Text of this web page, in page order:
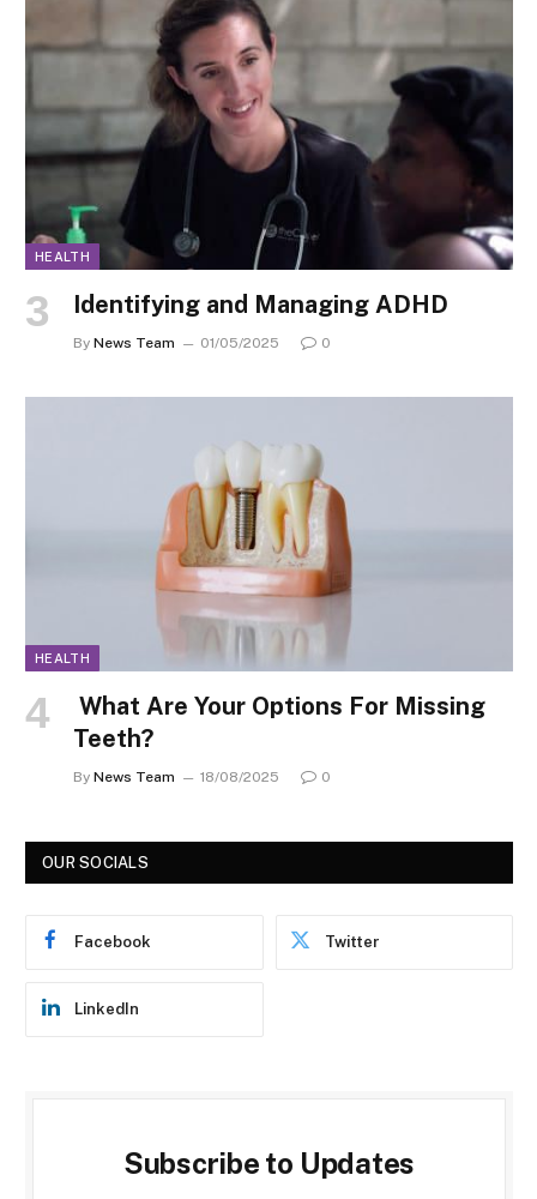
HEALTH
Identifying and Managing ADHD
By News Team 01/05/2025 0
HEALTH
What Are Your Options For Missing
Teeth?
By News Team 18/08/2025 0
OUR SOCIALS
Facebook Twitter
LinkedIn
Subscribe to Updates